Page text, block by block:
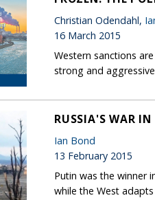
Christian Odendahl,
16 March 2015
Western sanctions
strong and
RUSSIA'S WAR
Ian Bond
13 February 2015
Putin was the winner
while the West